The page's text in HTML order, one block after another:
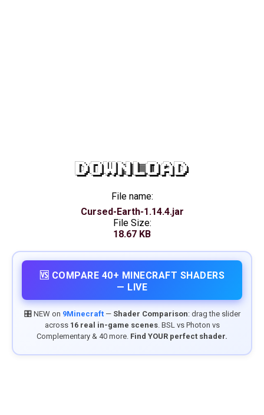
DOWNLOAD
File name:
Cursed-Earth-1.14.4.jar
File Size:
18.67 KB
🆚 COMPARE 40+ MINECRAFT SHADERS
— LIVE
🎛️ NEW on 9Minecraft— Shader Comparison: drag the slider
across 16 real in-game scenes. BSL vs Photon vs
Complementary & 40 more. Find YOUR perfect shader.